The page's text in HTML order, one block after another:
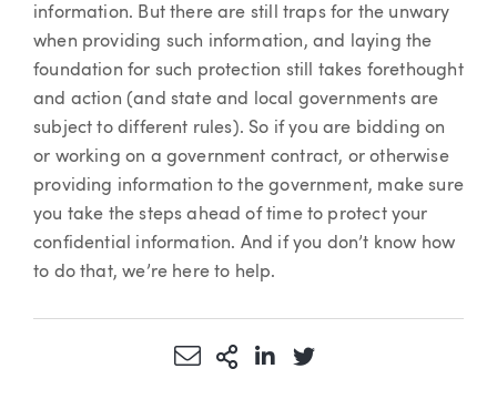
information. But there are still traps for the unwary
when providing such information, and laying the
foundation for such protection still takes forethought
and action (and state and local governments are
subject to different rules). So if you are bidding on
or working on a government contract, or otherwise
providing information to the government, make sure
you take the steps ahead of time to protect your
confidential information. And if you don’t know how
to do that, we’re here to help.
Share via Email
More Sharing Options
Share via LinkedIn
Share via Twitter